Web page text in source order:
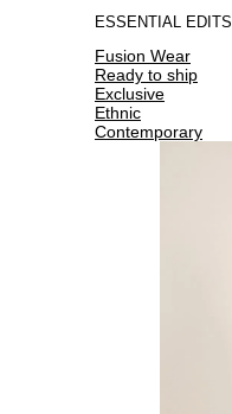
ESSENTIAL EDITS
Fusion Wear
Ready to ship
Exclusive
Ethnic
Contemporary